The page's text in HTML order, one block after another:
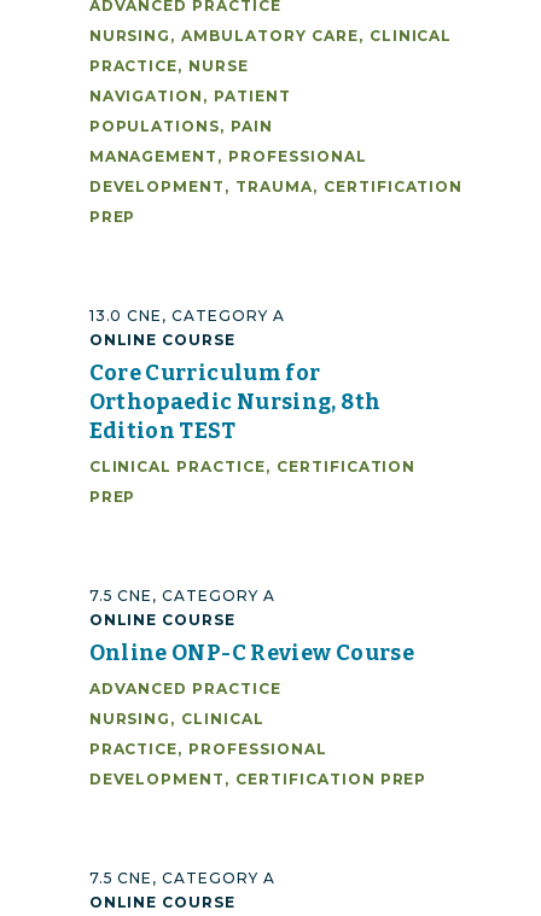
ADVANCED PRACTICE
NURSING , AMBULATORY CARE, CLINICAL
PRACTICE, NURSE
NAVIGATION , PATIENT
POPULATIONS, PAIN
MANAGEMENT , PROFESSIONAL
DEVELOPMENT , TRAUMA, CERTIFICATION
PREP
13.0 CNE, CATEGORY A
ONLINE COURSE
Core Curriculum for
Orthopaedic Nursing, 8th
Edition TEST
CLINICAL PRACTICE, CERTIFICATION
PREP
7.5 CNE, CATEGORY A
ONLINE COURSE
Online ONP-C Review Course
ADVANCED PRACTICE
NURSING , CLINICAL
PRACTICE, PROFESSIONAL
DEVELOPMENT , CERTIFICATION PREP
7.5 CNE, CATEGORY A
ONLINE COURSE